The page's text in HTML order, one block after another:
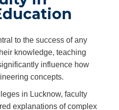
to the success of any
knowledge, teaching
influence how
concepts.
in Lucknow, faculty
explanations of complex